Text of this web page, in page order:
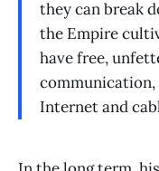
they can break
the Empire
have free,
Internet and